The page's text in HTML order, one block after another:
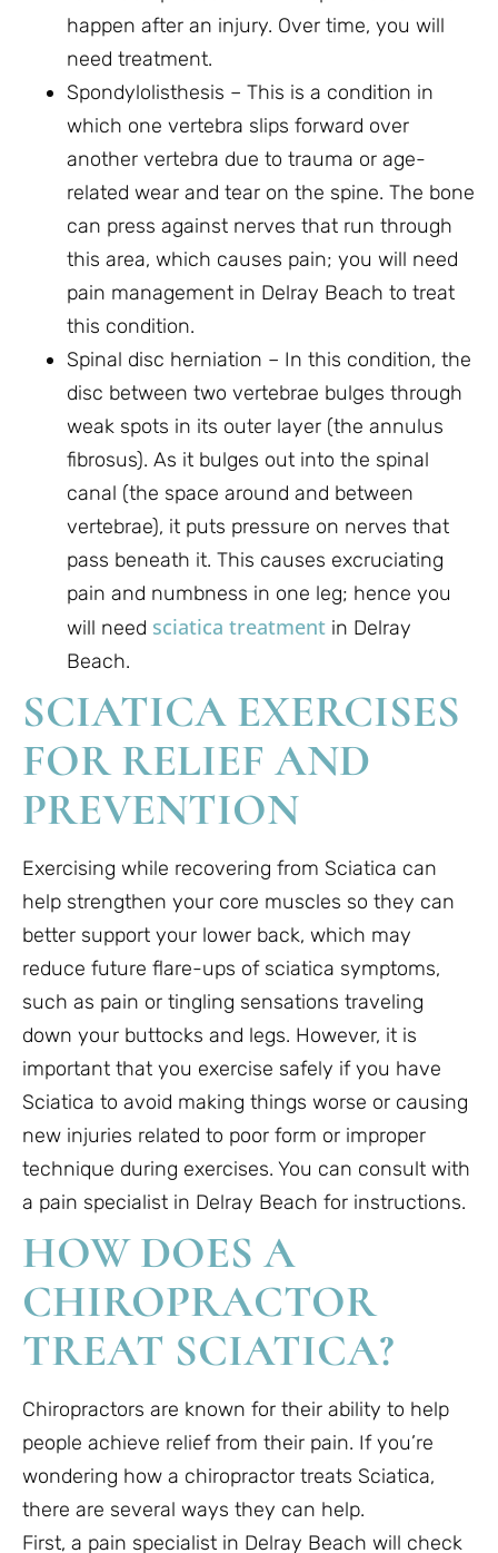
happen after an injury. Over time, you will
need treatment.
Spondylolisthesis – This is a condition in
which one vertebra slips forward over
another vertebra due to trauma or age-
related wear and tear on the spine. The bone
can press against nerves that run through
this area, which causes pain; you will need
pain management in Delray Beach to treat
this condition.
Spinal disc herniation – In this condition, the
disc between two vertebrae bulges through
weak spots in its outer layer (the annulus
fibrosus). As it bulges out into the spinal
canal (the space around and between
vertebrae), it puts pressure on nerves that
pass beneath it. This causes excruciating
pain and numbness in one leg; hence you
will need sciatica treatment in Delray
Beach.
SCIATICA EXERCISES
FOR RELIEF AND
PREVENTION
Exercising while recovering from Sciatica can
help strengthen your core muscles so they can
better support your lower back, which may
reduce future flare-ups of sciatica symptoms,
such as pain or tingling sensations traveling
down your buttocks and legs. However, it is
important that you exercise safely if you have
Sciatica to avoid making things worse or causing
new injuries related to poor form or improper
technique during exercises. You can consult with
a pain specialist in Delray Beach for instructions.
HOW DOES A
CHIROPRACTOR
TREAT SCIATICA?
Chiropractors are known for their ability to help
people achieve relief from their pain. If you’re
wondering how a chiropractor treats Sciatica,
there are several ways they can help.
First, a pain specialist in Delray Beach will check